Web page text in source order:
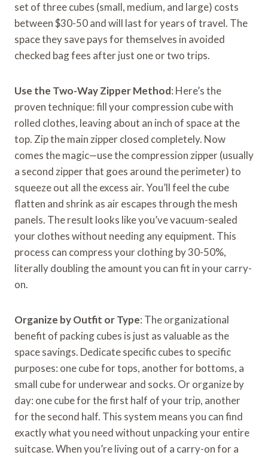
set of three cubes (small, medium, and large) costs
between $30-50 and will last for years of travel. The
space they save pays for themselves in avoided
checked bag fees after just one or two trips.
Use the Two-Way Zipper Method: Here’s the
proven technique: fill your compression cube with
rolled clothes, leaving about an inch of space at the
top. Zip the main zipper closed completely. Now
comes the magic—use the compression zipper (usually
a second zipper that goes around the perimeter) to
squeeze out all the excess air. You’ll feel the cube
flatten and shrink as air escapes through the mesh
panels. The result looks like you’ve vacuum-sealed
your clothes without needing any equipment. This
process can compress your clothing by 30-50%,
literally doubling the amount you can fit in your carry-
on.
Organize by Outfit or Type: The organizational
benefit of packing cubes is just as valuable as the
space savings. Dedicate specific cubes to specific
purposes: one cube for tops, another for bottoms, a
small cube for underwear and socks. Or organize by
day: one cube for the first half of your trip, another
for the second half. This system means you can find
exactly what you need without unpacking your entire
suitcase. When you’re living out of a carry-on for a